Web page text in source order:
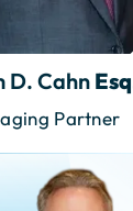
D. Cahn
Partner